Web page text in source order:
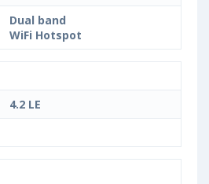
Dual band
WiFi Hotspot
4.2 LE